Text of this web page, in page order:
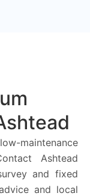
maintenance
Ashtead
and fixed
and local